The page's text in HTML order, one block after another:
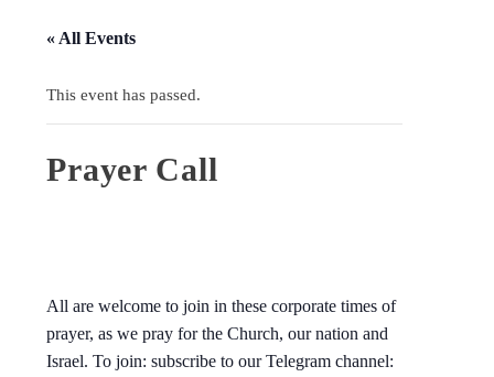
« All Events
This event has passed.
Prayer Call
All are welcome to join in these corporate times of
prayer, as we pray for the Church, our nation and
Israel. To join: subscribe to our Telegram channel: